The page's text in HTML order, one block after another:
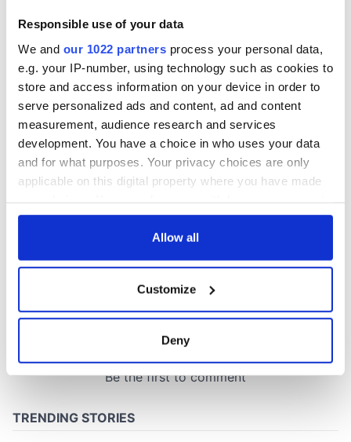
Responsible use of your data
We and our 1022 partners process your personal data,
e.g. your IP-number, using technology such as cookies to
store and access information on your device in order to
serve personalized ads and content, ad and content
measurement, audience research and services
development. You have a choice in who uses your data
and for what purposes. Your privacy choices are only
applicable on this digital property where you have made
any time from the Cookie Declaration or by clicking on
Collect information about your geographical
location which can be accurate to within several
and set your preferences in the
Allow all
Customize
Deny
Titanic sets sail
from Southampton,
docks in
Cherbourg, France
COMMENTS